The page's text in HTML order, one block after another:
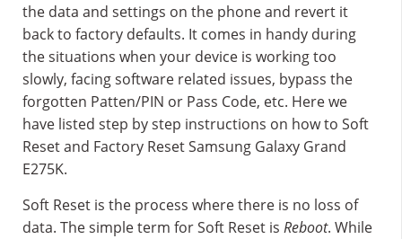
the data and settings on the phone and revert it
back to factory defaults. It comes in handy during
the situations when your device is working too
slowly, facing software related issues, bypass the
forgotten Patten/PIN or Pass Code, etc. Here we
have listed step by step instructions on how to Soft
Reset and Factory Reset Samsung Galaxy Grand
E275K.
Soft Reset is the process where there is no loss of
data. The simple term for Soft Reset is Reboot. While